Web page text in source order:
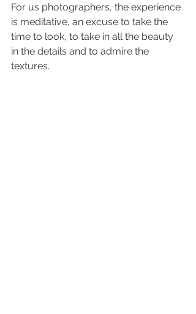
For us photographers, the experience
is meditative, an excuse to take the
time to look, to take in all the beauty
in the details and to admire the
textures.